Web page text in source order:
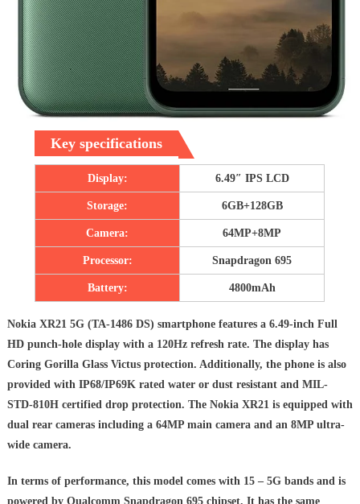
Key specifications
Display: 6.49″ IPS LCD
Storage: 6GB+128GB
Camera: 64MP+8MP
Processor: Snapdragon 695
Battery: 4800mAh
Nokia XR21 5G (TA-1486 DS) smartphone features a 6.49-inch Full
HD punch-hole display with a 120Hz refresh rate. The display has
Coring Gorilla Glass Victus protection. Additionally, the phone is also
provided with IP68/IP69K rated water or dust resistant and MIL-
STD-810H certified drop protection. The Nokia XR21 is equipped with
dual rear cameras including a 64MP main camera and an 8MP ultra-
wide camera.
In terms of performance, this model comes with 15 – 5G bands and is
powered by Qualcomm Snapdragon 695 chipset. It has the same